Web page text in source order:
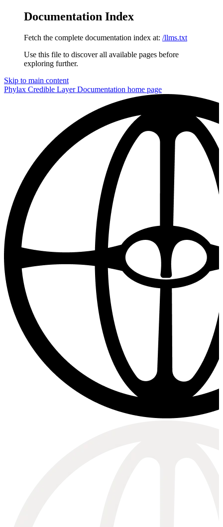
Documentation Index
Fetch the complete documentation index at: /llms.txt
Use this file to discover all available pages before
exploring further.
Skip to main content
Phylax Credible Layer Documentation home page